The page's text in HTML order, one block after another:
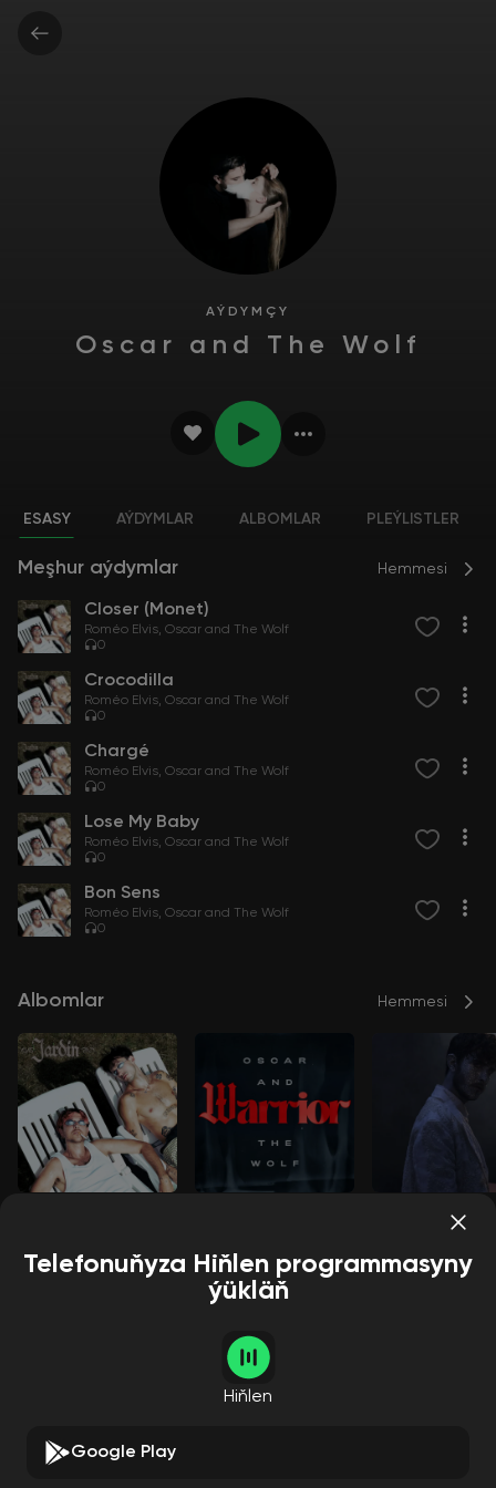
AÝDYMÇY
Oscar and The Wolf
ESASY AÝDYMLAR ALBOMLAR PLEÝLISTLER
Meşhur aýdymlar Hemmesi
Closer (Monet)
Roméo Elvis Oscar and The Wolf
0
Crocodilla
Roméo Elvis Oscar and The Wolf
0
Chargé
Roméo Elvis Oscar and The Wolf
0
Lose My Baby
Roméo Elvis Oscar and The Wolf
0
Bon Sens
Roméo Elvis Oscar and The Wolf
0
Albomlar Hemmesi
Breathing
Oscar and The Wolf
Telefonuňyza Hiňlen programmasyny
ýükläň
Hiňlen
Google Play